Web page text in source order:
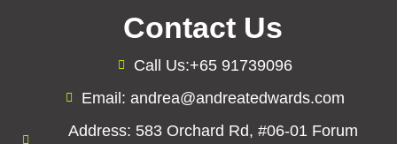
Contact Us
Call Us:+65 91739096
Email: andrea@andreatedwards.com
Address: 583 Orchard Rd, #06-01 Forum